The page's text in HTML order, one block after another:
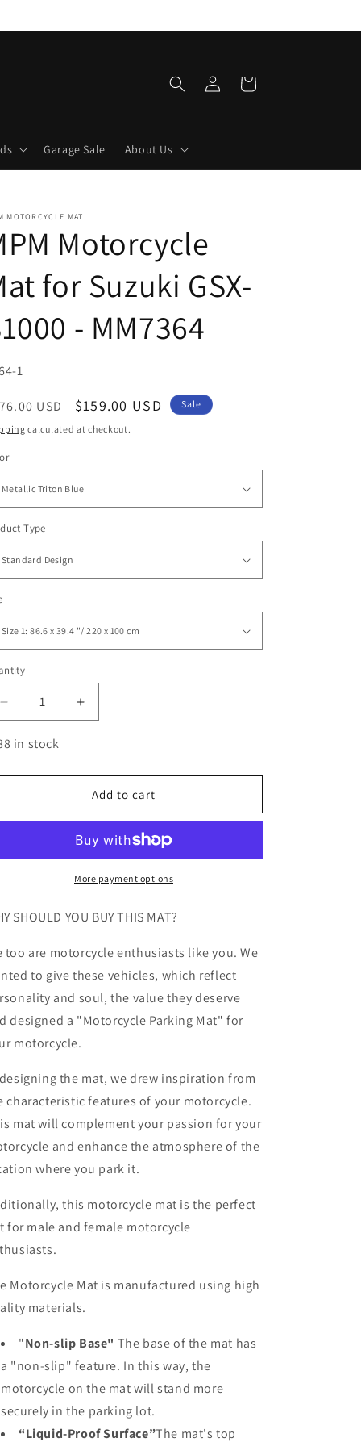
Garage Sale About Us
in
Cart
MOTORCYCLE MAT
Motorcycle
for Suzuki GSX-
- MM7364
1
USD
Sale
price
$159.00 USD Sale
calculated at checkout.
Type
Decrease
quantity
for
Motorcycle
for
S1000
Increase
quantity
Motorcycle
Mat
for
GSX-
S1000
-
in stock
Add to cart
More payment options
SHOULD YOU BUY THIS MAT?
too are motorcycle enthusiasts like you. We
to give these vehicles, which reflect
and soul, the value they deserve
designed a "Motorcycle Parking Mat" for
motorcycle.
the mat, we drew inspiration from
characteristic features of your motorcycle.
mat will complement your passion for your
and enhance the atmosphere of the
where you park it.
this motorcycle mat is the perfect
for male and female motorcycle
Motorcycle Mat is manufactured using high
materials.
"Non-slip Base" The base of the mat has
a "non-slip" feature. In this way, the
motorcycle on the mat will stand more
securely in the parking lot.
“Liquid-Proof Surface”The mat's top